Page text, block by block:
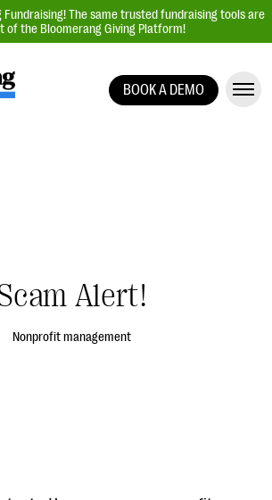
Fundraising! The same trusted fundraising tools are
of the Bloomerang Giving Platform!
| CRM
BOOK A DEMO
Alert!
Nonprofit management